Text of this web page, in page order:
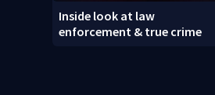
Inside look at law
enforcement & true crime